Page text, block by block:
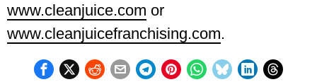
www.cleanjuice.com or
www.cleanjuicefranchising.com.